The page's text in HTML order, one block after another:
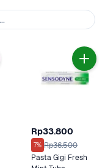
Rp33.800
7% Rp36.500
Pasta Gigi Fresh